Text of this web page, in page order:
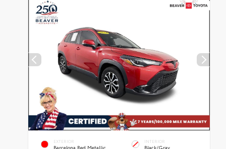
EXTERIOR
Barcelona Red Metallic
INTERIOR
Black/Gray